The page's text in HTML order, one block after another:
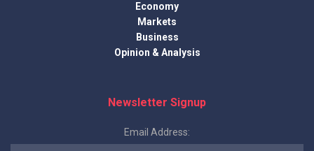
Economy
Markets
Business
Opinion & Analysis
Newsletter Signup
Email Address: